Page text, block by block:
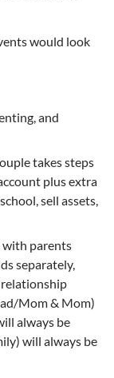
would look
and
takes steps
plus extra
sell assets,
with parents
separately,
Mom & Mom)
always be
will always be